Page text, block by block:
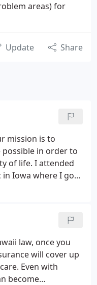
areas) for
Update Share
mission is to
in order to
of life. I attended
in Iowa where I got
became a
in both English
law, once you
will cover up
Even with
become